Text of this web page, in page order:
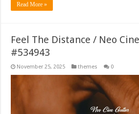
Read More »
Feel The Distance / Neo
#534943
November 25, 2025 themes 0